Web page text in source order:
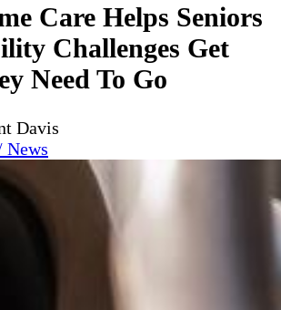
Care Helps Seniors
Challenges Get
Need To Go
Davis
News